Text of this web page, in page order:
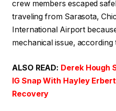
crew members escaped
traveling from Sarasota,
International Airport
mechanical issue, according
ALSO READ: Derek Hough
IG Snap With Hayley
Recovery